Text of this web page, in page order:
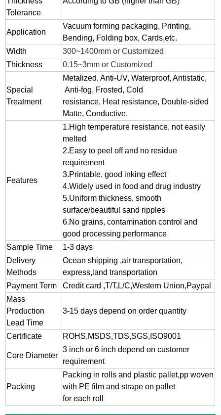
Tolerance
Application
Vacuum forming packaging, Printing,
Bending, Folding box, Cards,etc.
Width
300~1400mm or Customized
Thickness
0.15~3mm or Customized
Special
Treatment
Metalized, Anti-UV, Waterproof, Antistatic,
Anti-fog, Frosted, Cold
resistance, Heat resistance, Double-sided
Matte, Conductive.
Features
1.High temperature resistance, not easily
melted
2.Easy to peel off and no residue
requirement
3.Printable, good inking effect
4.Widely used in food and drug industry
5.Uniform thickness, smooth
surface/beautiful sand ripples
6.No grains, contamination control and
good processing performance
Sample Time
1-3 days
Delivery
Methods
Ocean shipping ,air transportation,
express,land transportation
Payment Term
Credit card ,T/T,L/C,Western Union,Paypal
Mass
Production
Lead Time
3-15 days depend on order quantity
Certificate ROHS,MSDS,TDS,SGS,ISO9001
Core Diameter
3 inch or 6 inch depend on customer
requirement
Packing
Packing in rolls and plastic pallet,pp woven
with PE film and strape on pallet
for each roll